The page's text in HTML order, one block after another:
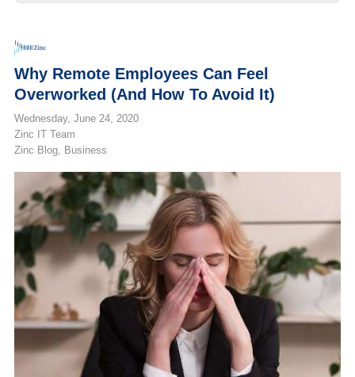
Why Remote Employees Can Feel
Overworked (and How To Avoid It)
Wednesday, June 24, 2020
Zinc IT Team
Zinc Blog
Business